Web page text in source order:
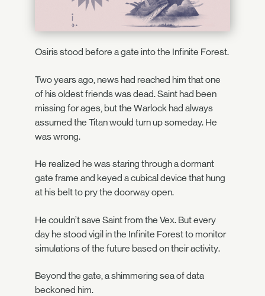
Osiris stood before a gate into the Infinite Forest.
Two years ago, news had reached him that one
of his oldest friends was dead. Saint had been
missing for ages, but the Warlock had always
assumed the Titan would turn up someday. He
was wrong.
He realized he was staring through a dormant
gate frame and keyed a cubical device that hung
at his belt to pry the doorway open.
He couldn’t save Saint from the Vex. But every
day he stood vigil in the Infinite Forest to monitor
simulations of the future based on their activity.
Beyond the gate, a shimmering sea of data
beckoned him.